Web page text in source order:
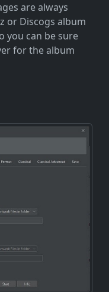
are always
or Discogs album
you can be sure
for the album